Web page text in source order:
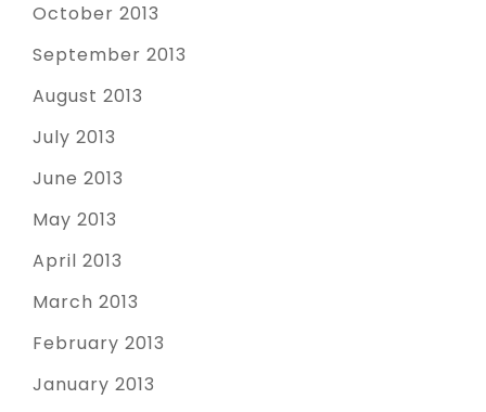
October 2013
September 2013
August 2013
July 2013
June 2013
May 2013
April 2013
March 2013
February 2013
January 2013